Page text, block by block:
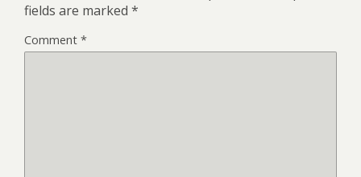
fields are marked *
Comment *